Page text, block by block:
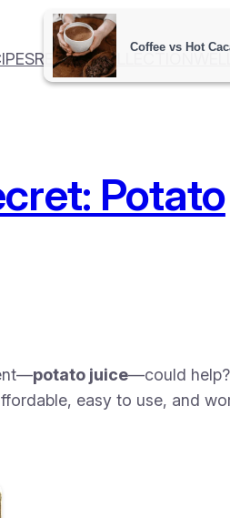
RECIPE COLLECTION
Potato
potato juice—could
easy to use, and